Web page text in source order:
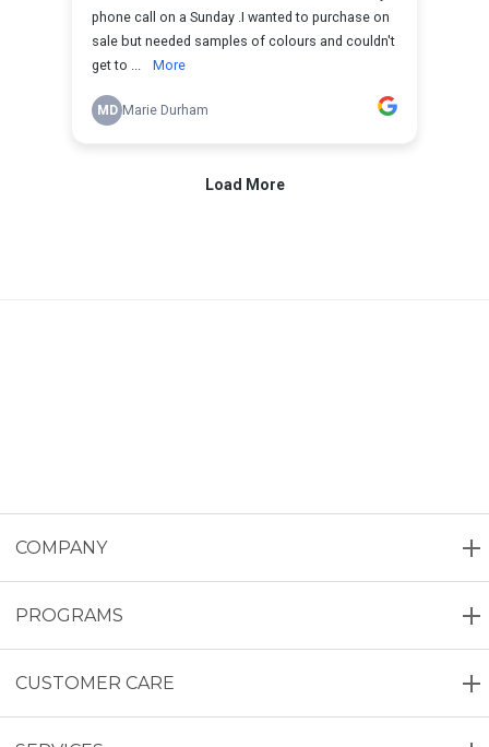
COMPANY
PROGRAMS
CUSTOMER CARE